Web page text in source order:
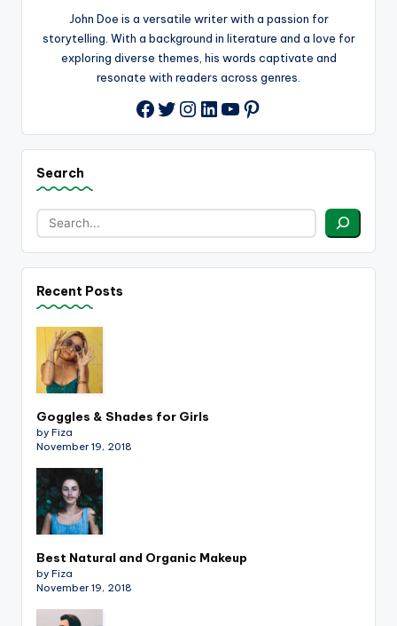
John Doe is a versatile writer with a passion for
storytelling. With a background in literature and a love for
exploring diverse themes, his words captivate and
resonate with readers across genres.
Facebook
Twitter
Instagram
LinkedIn
YouTube
Pinterest
Search
Recent Posts
Goggles & Shades for Girls
by Fiza
November 19, 2018
Best Natural and Organic Makeup
by Fiza
November 19, 2018